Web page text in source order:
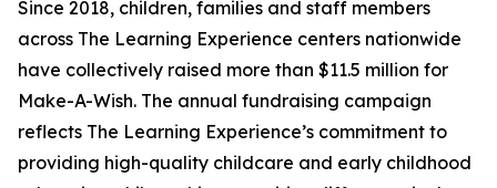
Since 2018, children, families and staff members
across The Learning Experience centers nationwide
have collectively raised more than $11.5 million for
Make-A-Wish. The annual fundraising campaign
reflects The Learning Experience’s commitment to
providing high-quality childcare and early childhood